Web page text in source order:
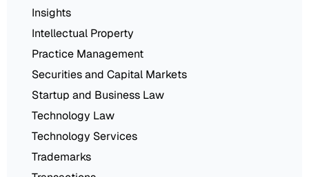
Insights
Intellectual Property
Practice Management
Securities and Capital Markets
Startup and Business Law
Technology Law
Technology Services
Trademarks